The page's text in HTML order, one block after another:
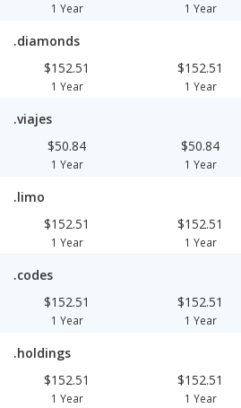
1 Year 1 Year
.diamonds
$152.51
1 Year
$152.51
1 Year
.viajes
$50.84
1 Year
$50.84
1 Year
.limo
$152.51
1 Year
$152.51
1 Year
.codes
$152.51
1 Year
$152.51
1 Year
.holdings
$152.51
1 Year
$152.51
1 Year